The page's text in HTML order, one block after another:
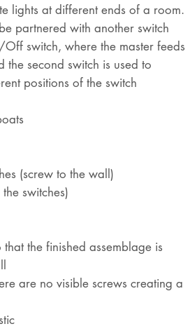
lights at different ends of a room.
partnered with another switch
switch, where the master feeds
the second switch is used to
positions of the switch
(screw to the wall)
switches)
the finished assemblage is
are no visible screws creating a